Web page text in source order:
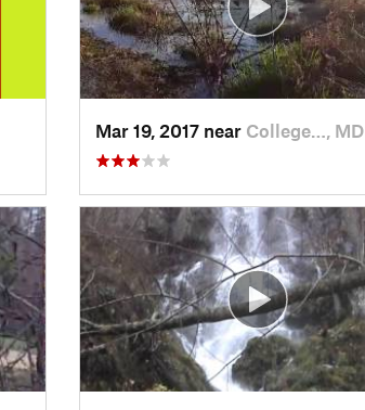
Mar 19, 2017 near College…, MD